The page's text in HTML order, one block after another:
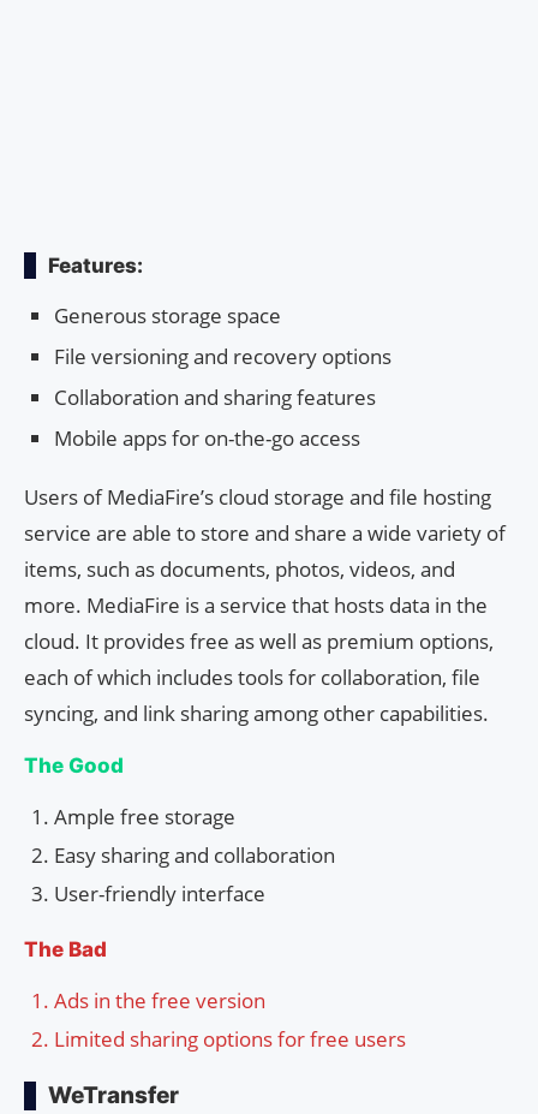
Features:
Generous storage space
File versioning and recovery options
Collaboration and sharing features
Mobile apps for on-the-go access
Users of MediaFire’s cloud storage and file hosting
service are able to store and share a wide variety of
items, such as documents, photos, videos, and
more. MediaFire is a service that hosts data in the
cloud. It provides free as well as premium options,
each of which includes tools for collaboration, file
syncing, and link sharing among other capabilities.
The Good
Ample free storage
Easy sharing and collaboration
User-friendly interface
The Bad
Ads in the free version
Limited sharing options for free users
WeTransfer